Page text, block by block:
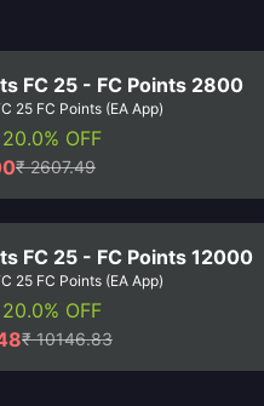
FC 25 - FC Points 2800
25 FC Points (EA App)
20.0% OFF
₹ 2607.49
FC 25 - FC Points 12000
25 FC Points (EA App)
20.0% OFF
₹ 10146.83